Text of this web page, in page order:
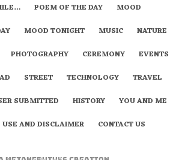
POEM OF THE DAY
MOOD
MOOD TONIGHT MUSIC
NATURE
PHOTOGRAPHY CEREMONY
EVENTS
STREET TECHNOLOGY
TRAVEL
SUBMITTED HISTORY
YOU AND ME
AND DISCLAIMER
CONTACT US